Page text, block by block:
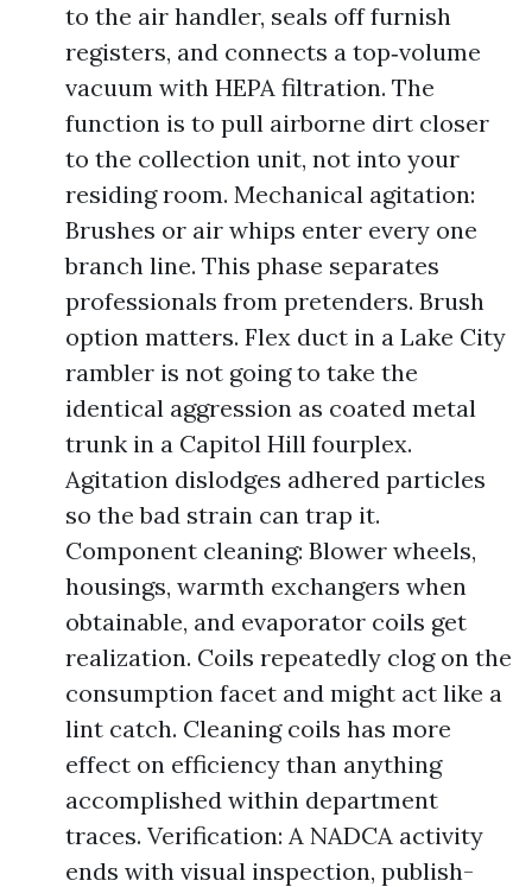
to the air handler, seals off furnish
registers, and connects a top‑volume
vacuum with HEPA filtration. The
function is to pull airborne dirt closer
to the collection unit, not into your
residing room. Mechanical agitation:
Brushes or air whips enter every one
branch line. This phase separates
professionals from pretenders. Brush
option matters. Flex duct in a Lake City
rambler is not going to take the
identical aggression as coated metal
trunk in a Capitol Hill fourplex.
Agitation dislodges adhered particles
so the bad strain can trap it.
Component cleaning: Blower wheels,
housings, warmth exchangers when
obtainable, and evaporator coils get
realization. Coils repeatedly clog on the
consumption facet and might act like a
lint catch. Cleaning coils has more
effect on efficiency than anything
accomplished within department
traces. Verification: A NADCA activity
ends with visual inspection, publish-